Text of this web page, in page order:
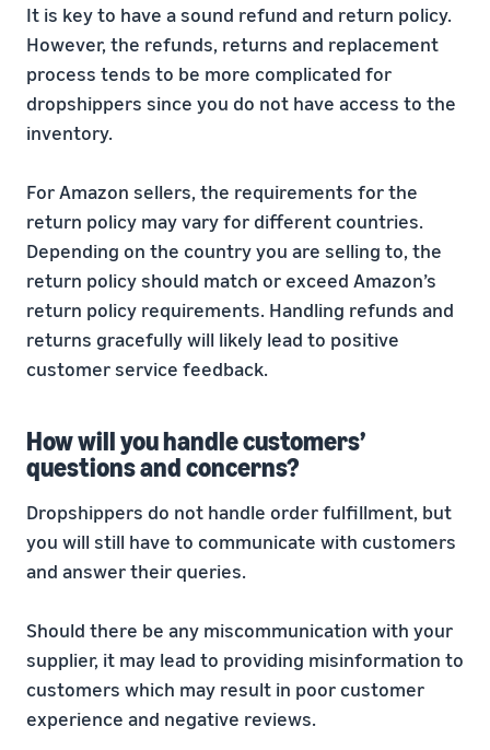
It is key to have a sound refund and return policy.
However, the refunds, returns and replacement
process tends to be more complicated for
dropshippers since you do not have access to the
inventory.
For Amazon sellers, the requirements for the
return policy may vary for different countries.
Depending on the country you are selling to, the
return policy should match or exceed Amazon’s
return policy requirements. Handling refunds and
returns gracefully will likely lead to positive
customer service feedback.
How will you handle customers’
questions and concerns?
Dropshippers do not handle order fulfillment, but
you will still have to communicate with customers
and answer their queries.
Should there be any miscommunication with your
supplier, it may lead to providing misinformation to
customers which may result in poor customer
experience and negative reviews.